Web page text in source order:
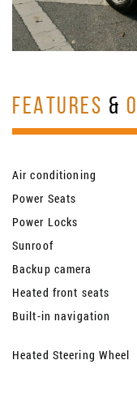
FEATURES &
Air conditioning
Power Seats
Power Locks
Sunroof
Backup camera
Heated front seats
Built-in navigation
Heated Steering Wheel